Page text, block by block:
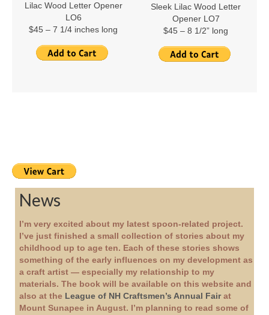
Lilac Wood Letter Opener
LO6
$45 – 7 1/4 inches long
Sleek Lilac Wood Letter
Opener LO7
$45 – 8 1/2” long
News
I’m very excited about my latest spoon-related project.
I’ve just finished a small collection of stories about my
childhood up to age ten. Each of these stories shows
something of the early influences on my development as
a craft artist — especially my relationship to my
materials. The book will be available on this website and
also at the League of NH Craftsmen’s Annual Fairat
Mount Sunapee in August. I’m planning to read some of